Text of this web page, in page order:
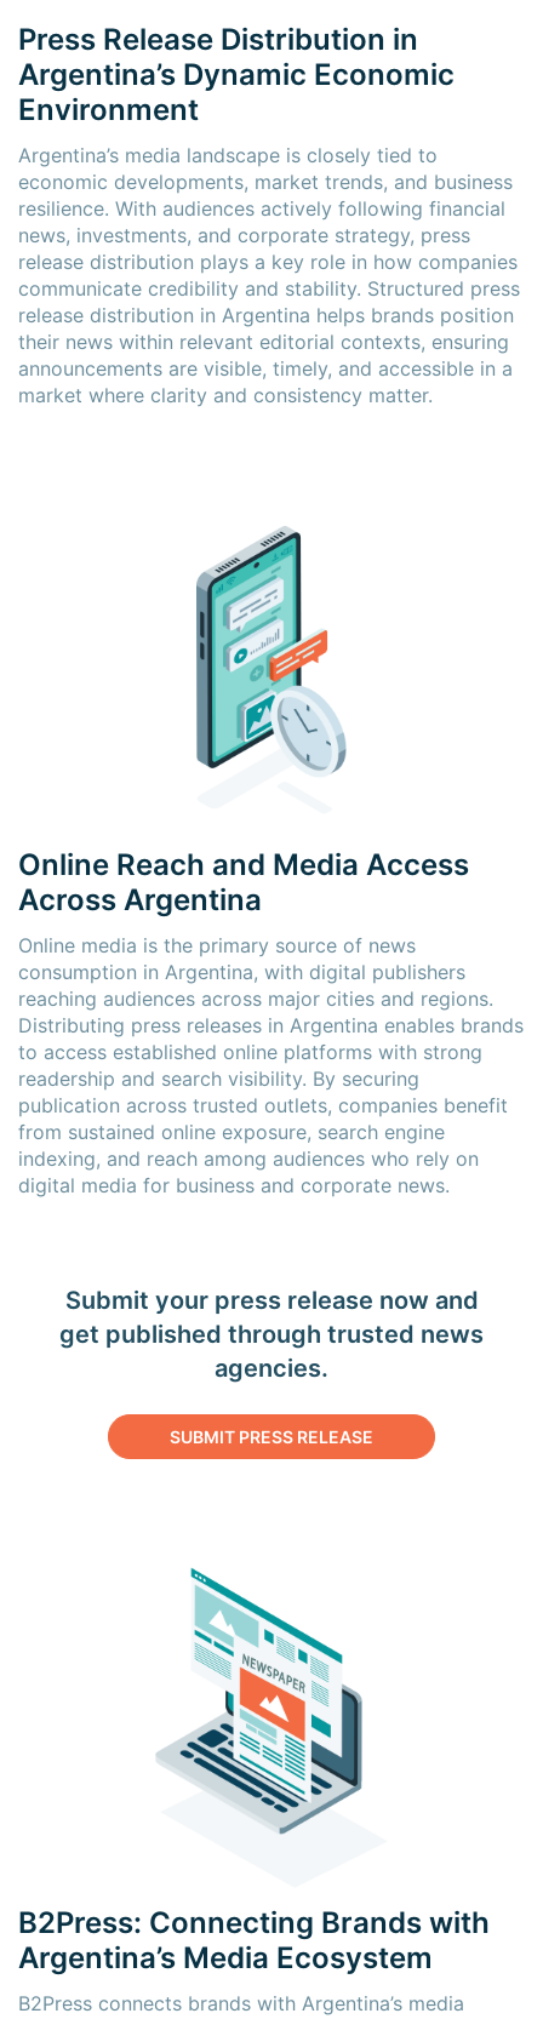
Press Release Distribution in
Argentina’s Dynamic Economic
Environment
Argentina’s media landscape is closely tied to
economic developments, market trends, and business
resilience. With audiences actively following financial
news, investments, and corporate strategy, press
release distribution plays a key role in how companies
communicate credibility and stability. Structured press
release distribution in Argentina helps brands position
their news within relevant editorial contexts, ensuring
announcements are visible, timely, and accessible in a
market where clarity and consistency matter.
Online Reach and Media Access
Across Argentina
Online media is the primary source of news
consumption in Argentina, with digital publishers
reaching audiences across major cities and regions.
Distributing press releases in Argentina enables brands
to access established online platforms with strong
readership and search visibility. By securing
publication across trusted outlets, companies benefit
from sustained online exposure, search engine
indexing, and reach among audiences who rely on
digital media for business and corporate news.
Submit your press release now and
get published through trusted news
agencies.
SUBMIT PRESS RELEASE
B2Press: Connecting Brands with
Argentina’s Media Ecosystem
B2Press connects brands with Argentina’s media